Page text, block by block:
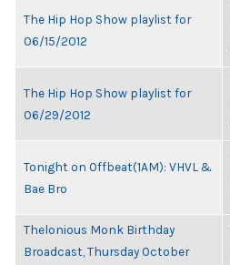
The Hip Hop Show playlist for
06/15/2012
The Hip Hop Show playlist for
06/29/2012
Tonight on Offbeat(1AM): VHVL &
Bae Bro
Thelonious Monk Birthday
Broadcast, Thursday October